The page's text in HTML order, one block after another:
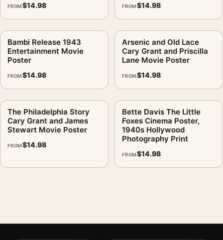
FROM$14.98 FROM$14.98
Bambi Release 1943
Entertainment Movie
Poster
FROM$14.98
Arsenic and Old Lace
Cary Grant and Priscilla
Lane Movie Poster
FROM$14.98
The Philadelphia Story
Cary Grant and James
Stewart Movie Poster
FROM$14.98
Bette Davis The Little
Foxes Cinema Poster,
1940s Hollywood
Photography Print
FROM$14.98